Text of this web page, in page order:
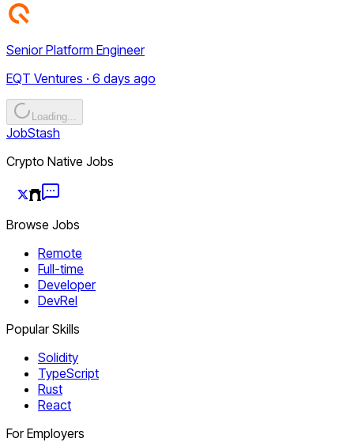
Senior Platform Engineer
EQT Ventures · 6 days ago
Loading...
JobStash
Crypto Native Jobs
Browse Jobs
Remote
Full-time
Developer
DevRel
Popular Skills
Solidity
TypeScript
Rust
React
For Employers